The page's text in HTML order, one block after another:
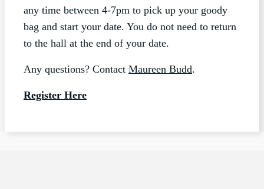
any time between 4-7pm to pick up your goody
bag and start your date. You do not need to return
to the hall at the end of your date.
Any questions? Contact Maureen Budd.
Register Here